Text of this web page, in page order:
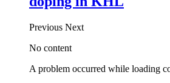
Previous Next
No content
A problem occurred while loading